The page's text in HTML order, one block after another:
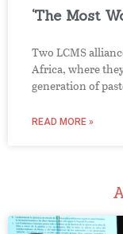
‘The Most
Two LCMS
Africa, where
generation of
READ MORE »